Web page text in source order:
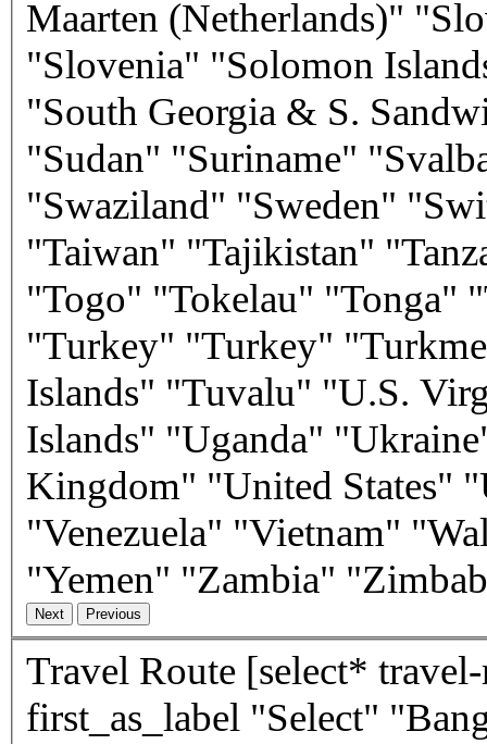
Maarten (Netherlands)"
"Slovenia" "Solomon
"South Georgia & S.
"Sudan" "Suriname"
"Swaziland" "Sweden"
"Taiwan" "Tajikistan"
"Togo" "Tokelau" "Tonga"
"Turkey" "Turkey"
Islands" "Tuvalu" "U.S.
Islands" "Uganda"
Kingdom" "United States"
"Venezuela" "Vietnam"
"Yemen" "Zambia"
Travel Route
first_as_label "Select"